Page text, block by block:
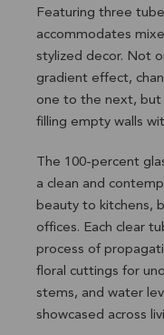
Featuring three
accommodates
stylized decor. Not
gradient effect,
one to the next, but
filling empty walls
The 100-percent
a clean and
beauty to kitchens,
offices. Each clear
process of
floral cuttings for
stems, and water
showcased across